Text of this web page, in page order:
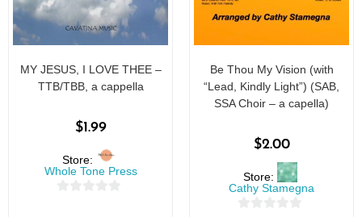
MY JESUS, I LOVE THEE –
TTB/TBB, a cappella
$1.99
Store:
Whole Tone Press
Be Thou My Vision (with
“Lead, Kindly Light”) (SAB,
SSA Choir – a capella)
$2.00
Store:
Cathy Stamegna